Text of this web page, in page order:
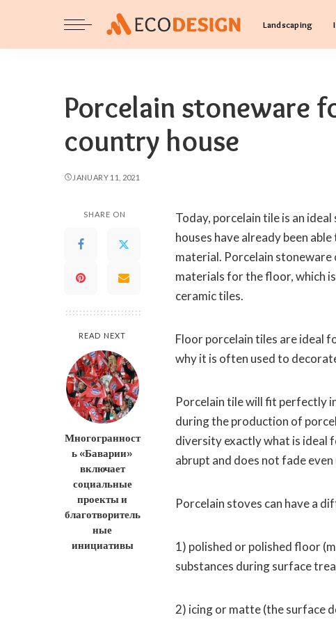
Landscaping
Porcelain stoneware
country house
JANUARY 11, 2021
SHARE ON
READ NEXT
Многогранност
ь «Баварии»
включает
социальные
проекты и
благотворитель
ные
инициативы
Today, porcelain tile is an
houses have already been
material. Porcelain stoneware
materials for the floor, which
ceramic tiles.
Floor porcelain tiles are ideal
why it is often used to
Porcelain tile will fit perfectly
during the production of
diversity exactly what is ideal
abrupt and does not fade
Porcelain stoves can have a
1) polished or polished floor
substances during surface
2) icing or matte (the surface